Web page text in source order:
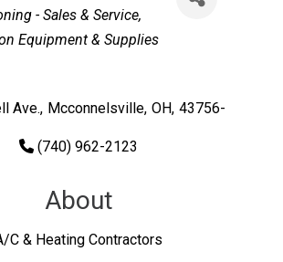
- Sales & Service
Equipment & Supplies
Ave., Mcconnelsville, OH, 43756-
(740) 962-2123
About
C & Heating Contractors